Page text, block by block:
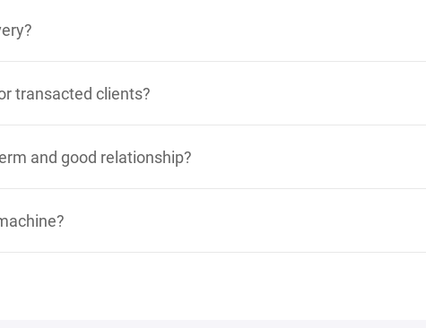
transacted clients?
and good relationship?